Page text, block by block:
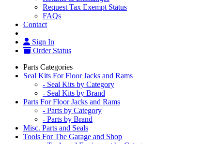
Request Tax Exempt Status
FAQs
Contact
Sign In
Order Status
Parts Categories
Seal Kits For Floor Jacks and Rams
- Seal Kits by Category
- Seal Kits by Brand
Parts For Floor Jacks and Rams
- Parts by Category
- Parts by Brand
Misc. Parts and Seals
Tools For The Garage and Shop